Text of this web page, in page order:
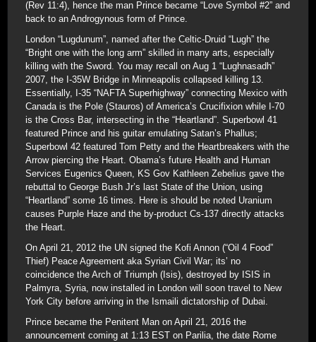
(Rev 11:4), hence the man Prince became “Love Symbol #2” and
back to an Androgynous form of Prince.
London “Lugdunum”, named after the Celtic-Druid “Lugh” the
“Bright one with the long arm” skilled in many arts, especially
killing with the Sword. You may recall on Aug 1 “Lughnasadh”
2007, the I-35W Bridge in Minneapolis collapsed killing 13.
Essentially, I-35 “NAFTA Superhighway” connecting Mexico with
Canada is the Pole (Stauros) of America’s Crucifixion while I-70
is the Cross Bar, intersecting in the “Heartland”. Superbowl 41
featured Prince and his guitar emulating Satan’s Phallus;
Superbowl 42 featured Tom Petty and the Heartbreakers with the
Arrow piercing the Heart. Obama’s future Health and Human
Services Eugenics Queen, KS Gov Kathleen Zebelius gave the
rebuttal to George Bush Jr’s last State of the Union, using
“Heartland” some 16 times. Here is should be noted Uranium
causes Purple Haze and the by-product Cs-137 directly attacks
the Heart.
On April 21, 2012 the UN signed the Kofi Annon (“Oil 4 Food”
Thief) Peace Agreement aka Syrian Civil War; its’ no
coincidence the Arch of Triumph (Isis), destroyed by ISIS in
Palmyra, Syria, now installed in London will soon travel to New
York City before arriving in the Ismaili dictatorship of Dubai.
Prince became the Penitent Man on April 21, 2016 the
announcement coming at 1:13 EST on Parilia, the date Rome